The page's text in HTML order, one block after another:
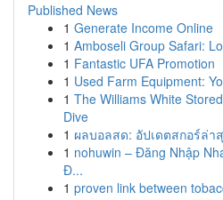
Published News
1 Generate Income Online
1 Amboseli Group Safari:
1 Fantastic UFA Promotion
1 Used Farm Equipment:
1 The Williams White
Dive
1 ผลบอลสด: อัปเดตสกอร์ล่า
1 nohuwin – Đăng Nhập
Đ...
1 proven link between